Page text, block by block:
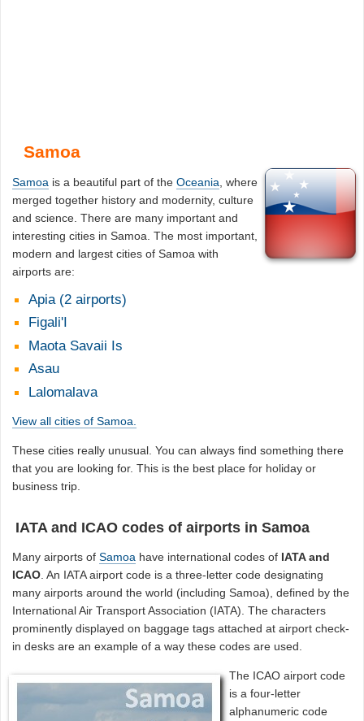
Samoa
Samoa is a beautiful part of theOceania , where
merged together history and modernity, culture
and science. There are many important and
interesting cities in Samoa. The most important,
modern and largest cities of Samoa with
airports are:
Apia (2 airports)
Figali'I
Maota Savaii Is
Asau
Lalomalava
View all cities of Samoa.
These cities really unusual. You can always find something there
that you are looking for. This is the best place for holiday or
business trip.
IATA and ICAO codes of airports in Samoa
Many airports ofSamoa have international codes of IATA and
ICAO . An IATA airport code is a three-letter code designating
many airports around the world (including Samoa), defined by the
International Air Transport Association (IATA). The characters
prominently displayed on baggage tags attached at airport check-
in desks are an example of a way these codes are used.
The ICAO airport code
is a four-letter
alphanumeric code